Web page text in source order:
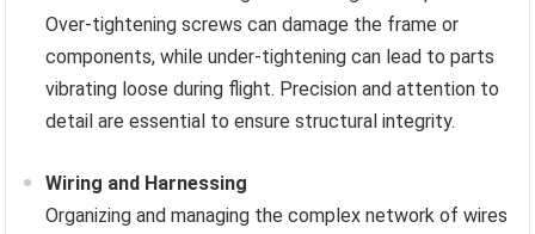
Over-tightening screws can damage the frame or
components, while under-tightening can lead to parts
vibrating loose during flight. Precision and attention to
detail are essential to ensure structural integrity.
Wiring and Harnessing
Organizing and managing the complex network of wires